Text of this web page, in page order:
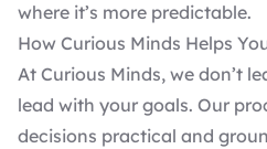
where it’s more predictable.
How Curious Minds Helps
At Curious Minds, we don’t
lead with your goals. Our
decisions practical and